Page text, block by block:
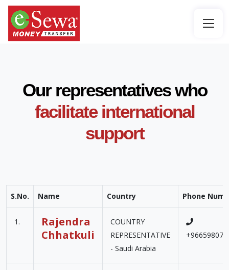
Our representatives who
facilitate international
support
S.No. Name Country Phone
1.
Rajendra
Chhatkuli
COUNTRY
REPRESENTATIVE
- Saudi Arabia